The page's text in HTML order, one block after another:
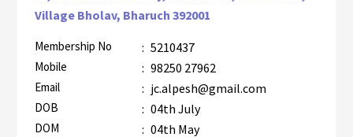
Village Bholav, Bharuch 392001
Membership No : 5210437
Mobile : 98250 27962
Email : jc.alpesh@gmail.com
DOB : 04th July
DOM : 04th May